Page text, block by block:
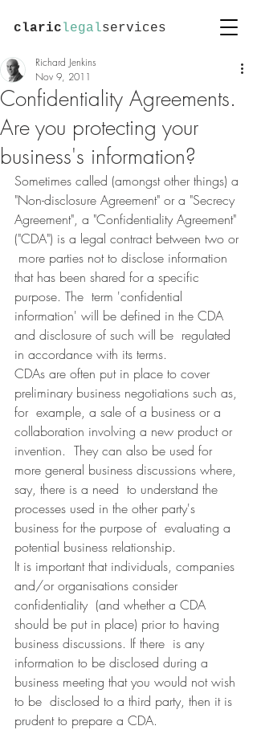
clariclegalservices
Confidentiality Agreements.
Are you protecting your
business's information?
Richard Jenkins
Nov 9, 2011
Sometimes called (amongst other things) a
"Non-disclosure Agreement" or a "Secrecy
Agreement", a "Confidentiality Agreement"
("CDA") is a legal contract between two or
more parties not to disclose information
that has been shared for a specific
purpose. The  term 'confidential
information' will be defined in the CDA
and disclosure of such will be  regulated
in accordance with its terms.
CDAs are often put in place to cover
preliminary business negotiations such as,
for  example, a sale of a business or a
collaboration involving a new product or
invention.  They can also be used for
more general business discussions where,
say, there is a need  to understand the
processes used in the other party's
business for the purpose of  evaluating a
potential business relationship.
It is important that individuals, companies
and/or organisations consider
confidentiality  (and whether a CDA
should be put in place) prior to having
business discussions. If there  is any
information to be disclosed during a
business meeting that you would not wish
to be  disclosed to a third party, then it is
prudent to prepare a CDA.